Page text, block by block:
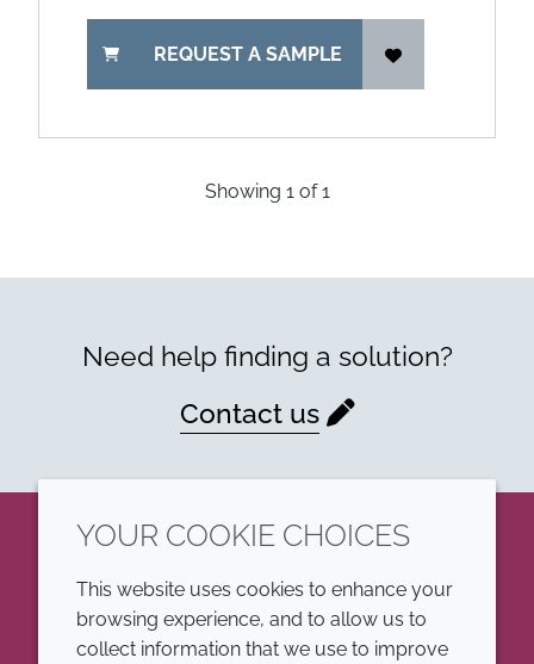
REQUEST A SAMPLE
Showing 1of1
Need help finding a solution?
Contact us
LinkedIn
YOUR COOKIE CHOICES
This website uses cookies to enhance your
browsing experience, and to allow us to
collect information that we use to improve